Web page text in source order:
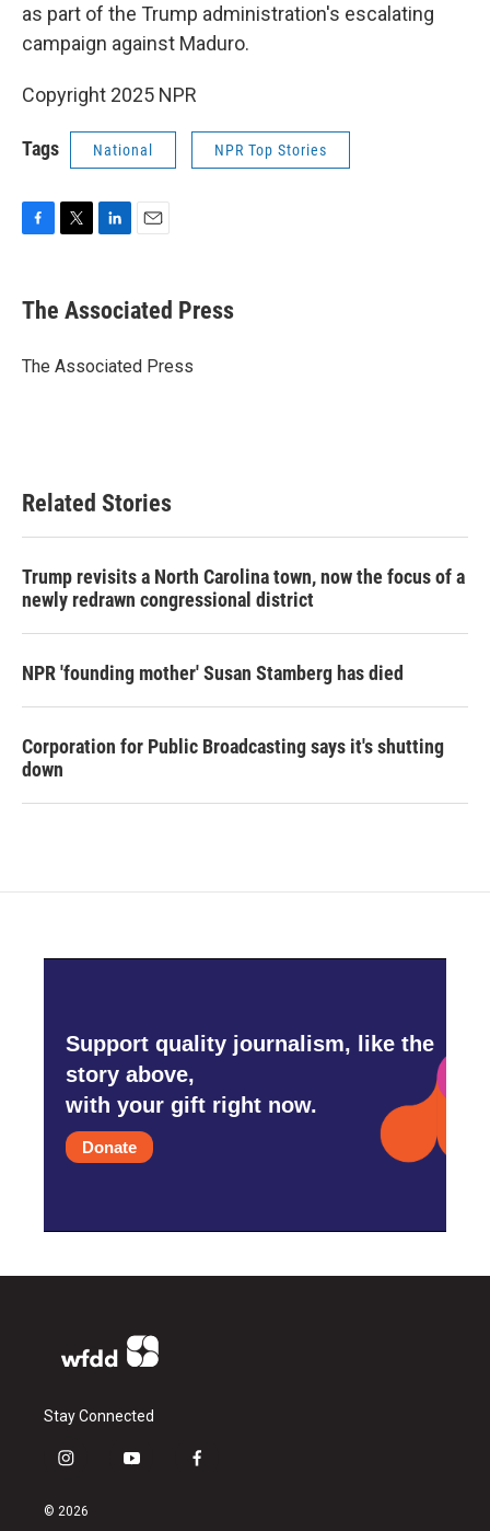
as part of the Trump administration's escalating
campaign against Maduro.
Copyright 2025 NPR
Tags National NPR Top Stories
e
b
o
t
r
k
e
I
i
l
The Associated Press
The Associated Press
Related Stories
Trump revisits a North Carolina town, now the focus of a
newly redrawn congressional district
NPR 'founding mother' Susan Stamberg has died
Corporation for Public Broadcasting says it's shutting
down
Support quality journalism, like the
story above,
with your gift right now.
Donate
Stay Connected
i
s
y
f
© 2026